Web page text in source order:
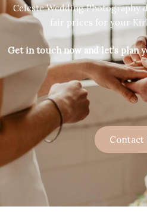
Celeste Wedding Photography
fair prices for your
Get in touch now and let’s plan
Contact